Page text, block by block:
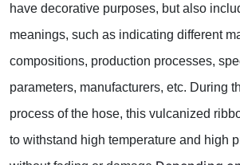
have decorative purposes, but also
meanings, such as indicating different
compositions, production processes,
parameters, manufacturers, etc. During
process of the hose, this vulcanized
to withstand high temperature and high